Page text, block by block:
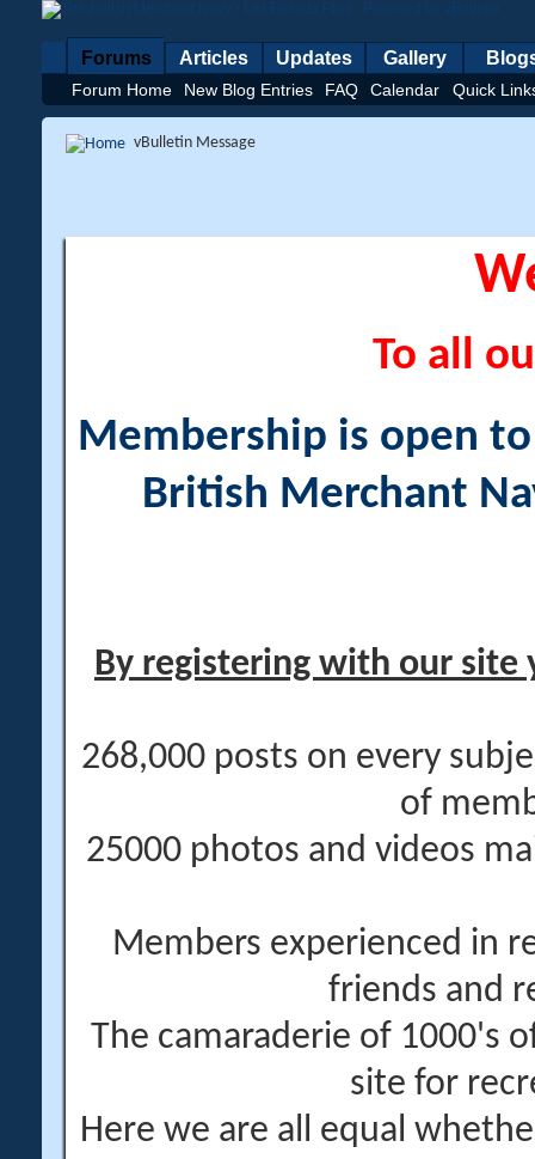
Forums
Forum Home New Blog Entries FAQ Calendar Quick
Articles Updates Gallery
vBulletin Message
To all
Membership is open
British Merchant
By registering with our site
268,000 posts on every
of
25000 photos and videos
Members experienced in
friends and
The camaraderie of 1000's
site for
Here we are all equal